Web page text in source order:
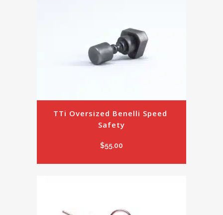
TTi Oversized Benelli Speed
Safety
$55.00